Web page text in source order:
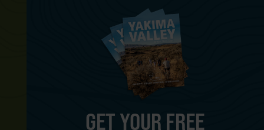
GET YOUR FREE